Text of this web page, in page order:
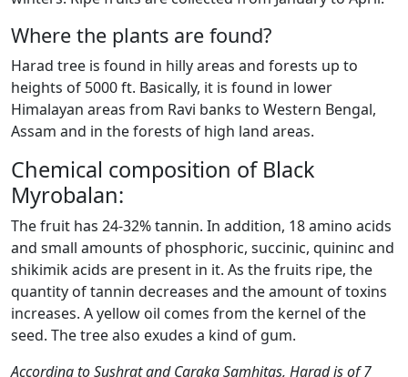
Where the plants are found?
Harad tree is found in hilly areas and forests up to
heights of 5000 ft. Basically, it is found in lower
Himalayan areas from Ravi banks to Western Bengal,
Assam and in the forests of high land areas.
Chemical composition of Black
Myrobalan:
The fruit has 24-32% tannin. In addition, 18 amino acids
and small amounts of phosphoric, succinic, quininc and
shikimik acids are present in it. As the fruits ripe, the
quantity of tannin decreases and the amount of toxins
increases. A yellow oil comes from the kernel of the
seed. The tree also exudes a kind of gum.
According to Sushrat and Caraka Samhitas, Harad is of 7